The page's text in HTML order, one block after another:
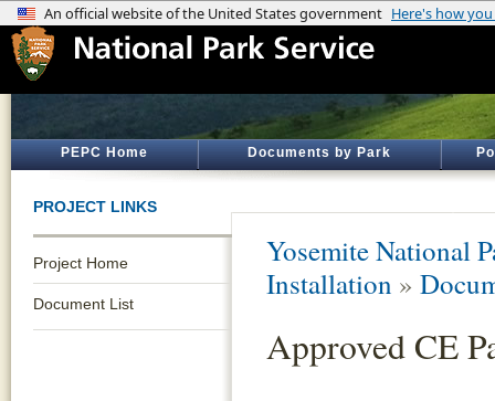
PEPC Home Documents by Park
PROJECT LINKS
Project Home
Document List
Yosemite National
Installation »
Approved CE